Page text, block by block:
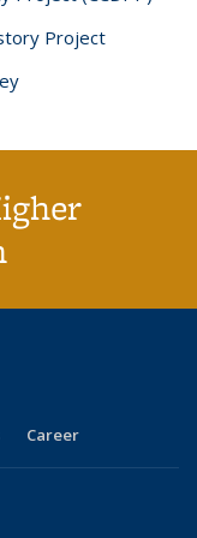
Project
Career